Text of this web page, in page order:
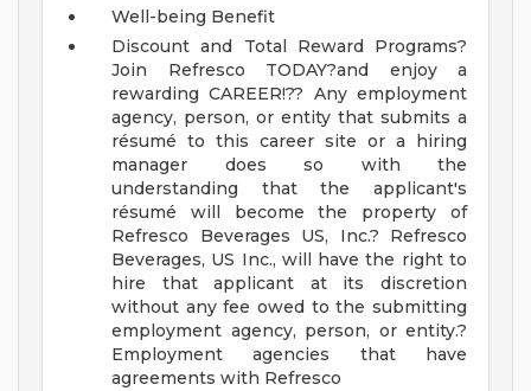
Well-being Benefit
Discount and Total Reward Programs?
Join Refresco TODAY?and enjoy a
rewarding CAREER!?? Any employment
agency, person, or entity that submits a
résumé to this career site or a hiring
manager does so with the
understanding that the applicant's
résumé will become the property of
Refresco Beverages US, Inc.? Refresco
Beverages, US Inc., will have the right to
hire that applicant at its discretion
without any fee owed to the submitting
employment agency, person, or entity.?
Employment agencies that have
agreements with Refresco